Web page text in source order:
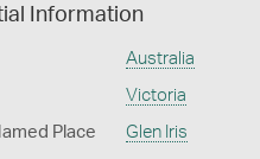
Information
Australia
Victoria
Place Glen Iris